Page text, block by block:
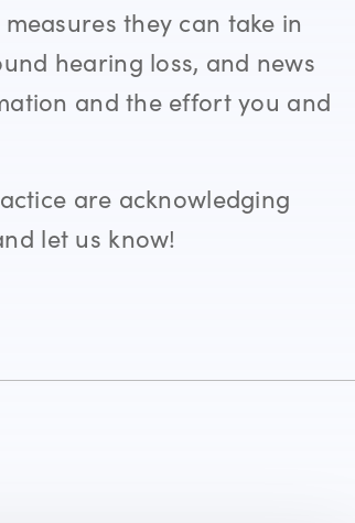
they can take in
hearing loss, and news
and the effort you and
are acknowledging
let us know!